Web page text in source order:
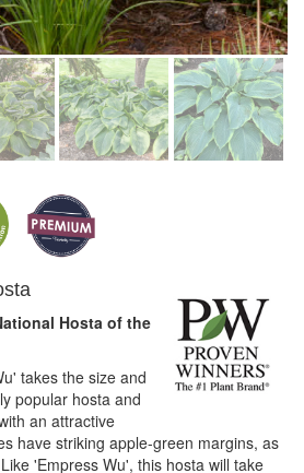
Hosta of the
takes the size and
popular hosta and
an attractive
have striking apple-green margins, as
'Empress Wu', this hosta will take